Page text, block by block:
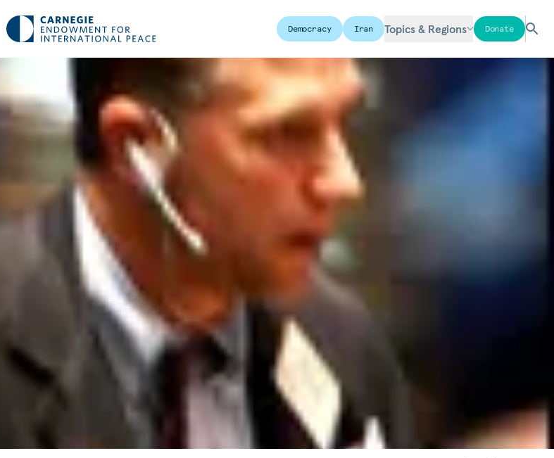
Democracy Iran Topics & Regions Donate